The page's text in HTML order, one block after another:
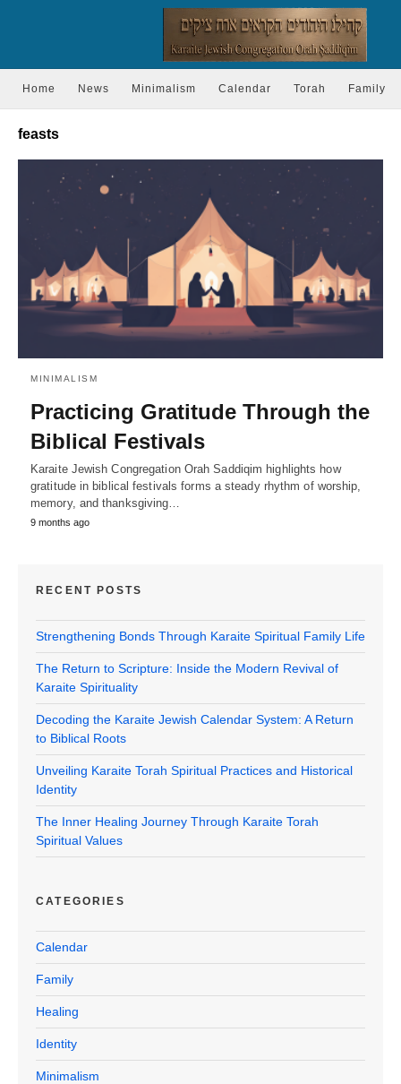
Home News Minimalism Calendar Torah Family
feasts
MINIMALISM
Practicing Gratitude Through the
Biblical Festivals
Karaite Jewish Congregation Orah Saddiqim highlights how
gratitude in biblical festivals forms a steady rhythm of worship,
memory, and thanksgiving…
9 months ago
RECENT POSTS
Strengthening Bonds Through Karaite Spiritual Family Life
The Return to Scripture: Inside the Modern Revival of
Karaite Spirituality
Decoding the Karaite Jewish Calendar System: A Return
to Biblical Roots
Unveiling Karaite Torah Spiritual Practices and Historical
Identity
The Inner Healing Journey Through Karaite Torah
Spiritual Values
CATEGORIES
Calendar
Family
Healing
Identity
Minimalism